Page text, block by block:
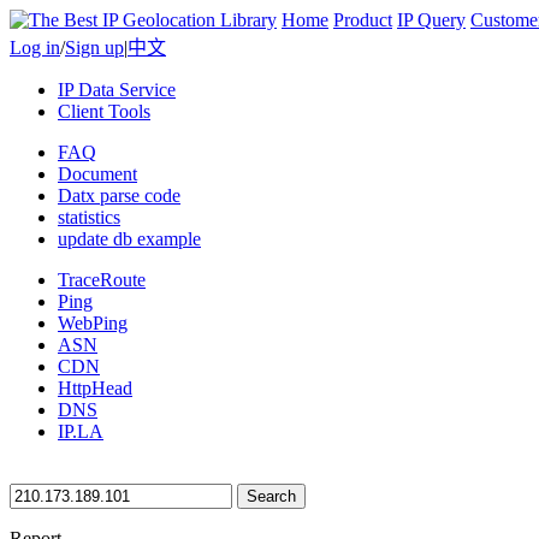
Home Product IP Query
Log in/Sign up|中文
IP Data Service
Client Tools
FAQ
Document
Datx parse code
statistics
update db example
TraceRoute
Ping
WebPing
ASN
CDN
HttpHead
DNS
IP.LA
Search